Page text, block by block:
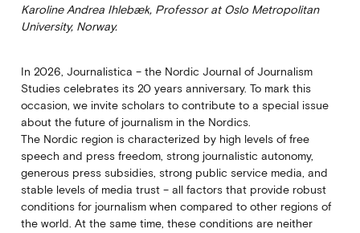
Karoline Andrea Ihlebæk, Professor at Oslo Metropolitan
University, Norway.
In 2026, Journalistica – the Nordic Journal of Journalism
Studies celebrates its 20 years anniversary. To mark this
occasion, we invite scholars to contribute to a special issue
about the future of journalism in the Nordics.
The Nordic region is characterized by high levels of free
speech and press freedom, strong journalistic autonomy,
generous press subsidies, strong public service media, and
stable levels of media trust – all factors that provide robust
conditions for journalism when compared to other regions of
the world. At the same time, these conditions are neither